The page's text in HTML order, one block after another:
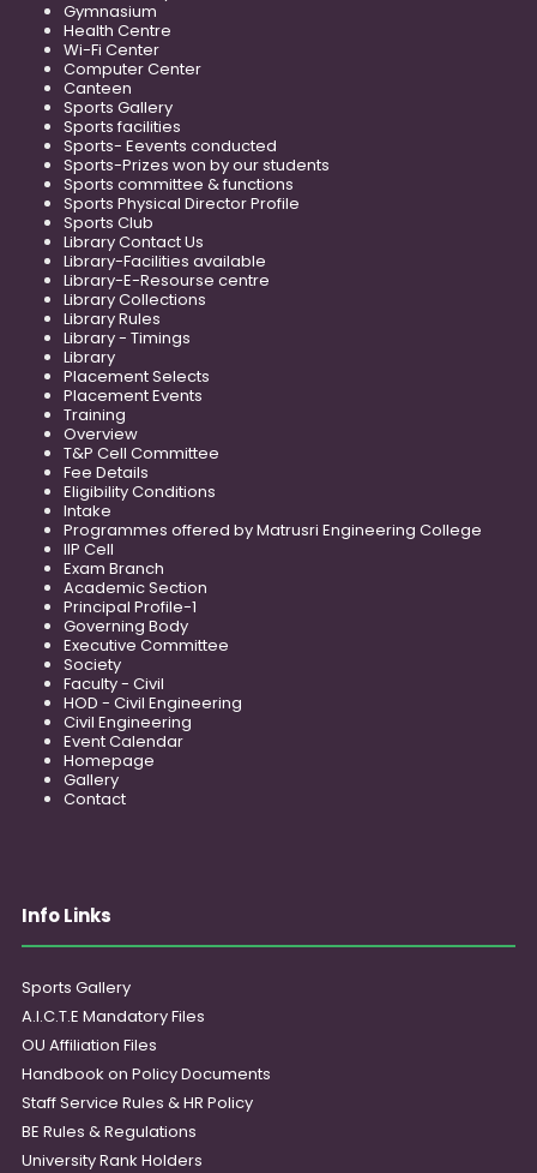
Gymnasium
Health Centre
Wi-Fi Center
Computer Center
Canteen
Sports Gallery
Sports facilities
Sports- Eevents conducted
Sports-Prizes won by our students
Sports committee & functions
Sports Physical Director Profile
Sports Club
Library Contact Us
Library-Facilities available
Library-E-Resourse centre
Library Collections
Library Rules
Library - Timings
Library
Placement Selects
Placement Events
Training
Overview
T&P Cell Committee
Fee Details
Eligibility Conditions
Intake
Programmes offered by Matrusri Engineering College
IIP Cell
Exam Branch
Academic Section
Principal Profile-1
Governing Body
Executive Committee
Society
Faculty - Civil
HOD - Civil Engineering
Civil Engineering
Event Calendar
Homepage
Gallery
Contact
Info Links
Sports Gallery
A.I.C.T.E Mandatory Files
OU Affiliation Files
Handbook on Policy Documents
Staff Service Rules & HR Policy
BE Rules & Regulations
University Rank Holders